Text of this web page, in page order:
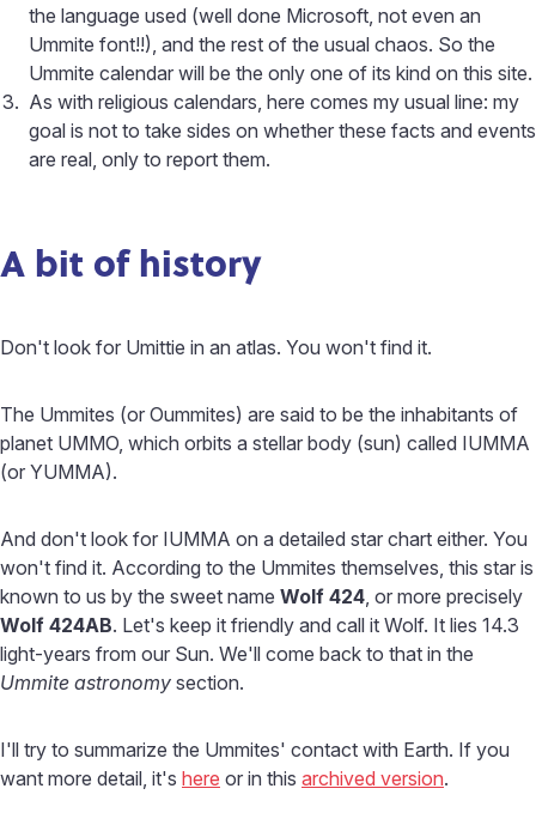
the language used (well done Microsoft, not even an
Ummite font!!), and the rest of the usual chaos. So the
Ummite calendar will be the only one of its kind on this site.
As with religious calendars, here comes my usual line: my
goal is not to take sides on whether these facts and events
are real, only to report them.
A bit of history
Don't look for Umittie in an atlas. You won't find it.
The Ummites (or Oummites) are said to be the inhabitants of
planet UMMO, which orbits a stellar body (sun) called IUMMA
(or YUMMA).
And don't look for IUMMA on a detailed star chart either. You
won't find it. According to the Ummites themselves, this star is
known to us by the sweet name Wolf 424, or more precisely
Wolf 424AB. Let's keep it friendly and call it Wolf. It lies 14.3
light-years from our Sun. We'll come back to that in the
Ummite astronomy section.
I'll try to summarize the Ummites' contact with Earth. If you
want more detail, it's here or in this archived version.